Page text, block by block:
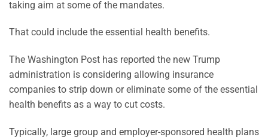
taking aim at some of the mandates.
That could include the essential health benefits.
The Washington Post has reported the new Trump
administration is considering allowing insurance
companies to strip down or eliminate some of the essential
health benefits as a way to cut costs.
Typically, large group and employer-sponsored health plans